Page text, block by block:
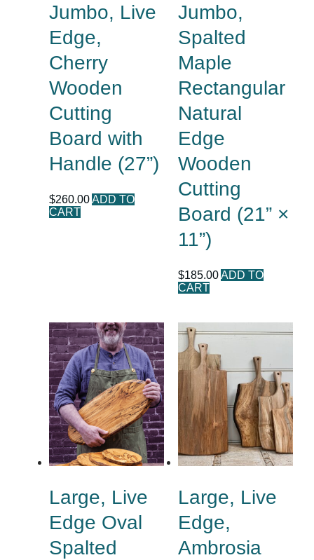
Jumbo, Live
Edge,
Cherry
Wooden
Cutting
Board with
Handle (27”)
$260.00 ADD TO
CART
Jumbo,
Spalted
Maple
Rectangular
Natural
Edge
Wooden
Cutting
Board (21” ×
11”)
$185.00ADD TO
CART
Large, Live
Edge Oval
Spalted
Large, Live
Edge,
Ambrosia